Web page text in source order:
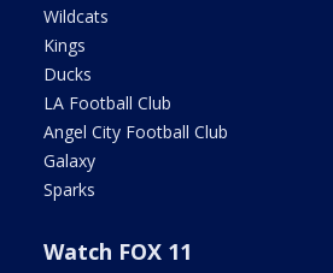
Wildcats
Kings
Ducks
LA Football Club
Angel City Football Club
Galaxy
Sparks
Watch FOX 11